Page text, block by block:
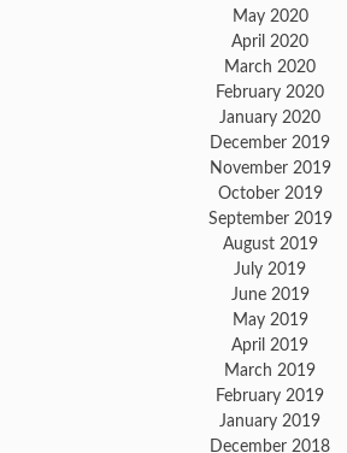
May 2020
April 2020
March 2020
February 2020
January 2020
December 2019
November 2019
October 2019
September 2019
August 2019
July 2019
June 2019
May 2019
April 2019
March 2019
February 2019
January 2019
December 2018